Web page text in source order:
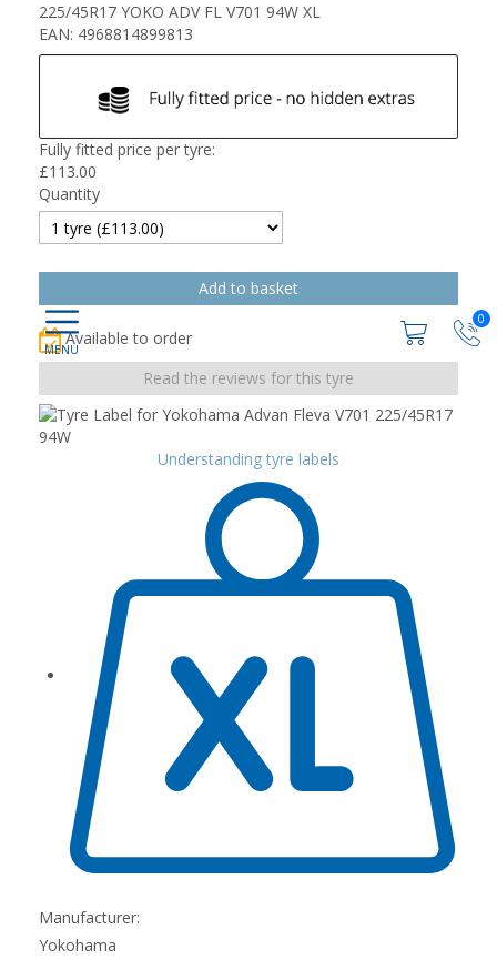
0
225/45R17 YOKO ADV FL V701 94W XL
EAN: 4968814899813
Fully fitted price per tyre:
£113.00
Quantity
Available to order
Read the reviews for this tyre
Understanding tyre labels
Manufacturer:
Yokohama